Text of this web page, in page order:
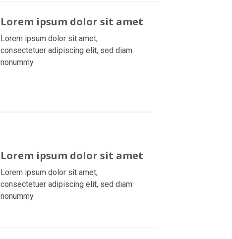
Lorem ipsum dolor sit amet
Lorem ipsum dolor sit amet,
consectetuer adipiscing elit, sed diam
nonummy
Lorem ipsum dolor sit amet
Lorem ipsum dolor sit amet,
consectetuer adipiscing elit, sed diam
nonummy